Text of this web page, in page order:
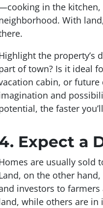
in the kitchen,
With
the property’s
of town? Is it ideal
cabin, or future
and
the faster
Expect a
are usually sold
on the other
investors to
while others are